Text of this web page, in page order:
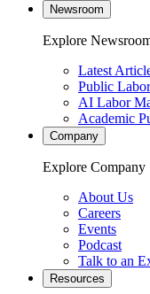
Newsroom
Explore
Latest
Public
AI Labor
Academic
Company
Explore Company
About Us
Careers
Events
Podcast
Talk to an
Resources